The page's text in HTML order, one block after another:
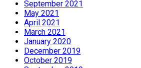
September 2021
May 2021
April 2021
March 2021
January 2020
December 2019
October 2019